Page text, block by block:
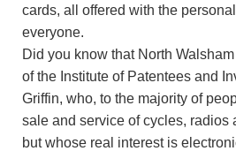
cards, all offered with the
everyone.
Did you know that North
of the Institute of Patentees and
Griffin, who, to the majority of
sale and service of cycles, radios
but whose real interest is